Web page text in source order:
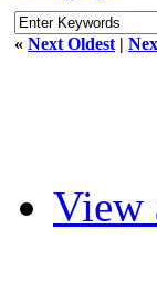
« Next Oldest |
View